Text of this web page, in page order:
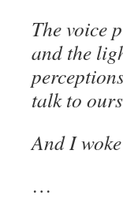
The voice
and the
talk to
And I
…